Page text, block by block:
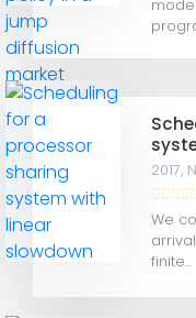
2017,
We
finite...